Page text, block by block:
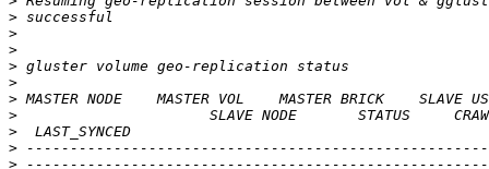
>
>
>
>
>
>
>
>
>
>